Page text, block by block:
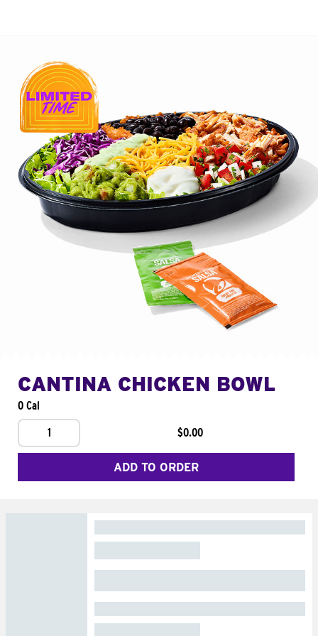
CANTINA CHICKEN BOWL
0 Cal
1
$0.00
ADD TO ORDER